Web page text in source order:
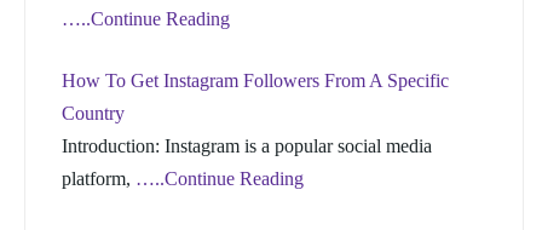
…..Continue Reading
How To Get Instagram Followers From A Specific
Country
Introduction: Instagram is a popular social media
platform, …..Continue Reading